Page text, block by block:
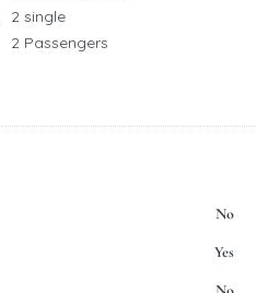
2 single
2 Passengers
No
Yes